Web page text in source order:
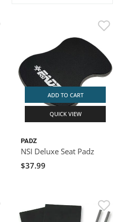
ADD TO CART
QUICK VIEW
PADZ
NSI Deluxe Seat Padz
$37.99